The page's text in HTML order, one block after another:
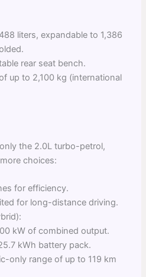
liters, expandable to 1,386
rear seat bench.
up to 2,100 kg (international
the 2.0L turbo-petrol,
choices:
for efficiency.
for long-distance driving.
kW of combined output.
kWh battery pack.
only range of up to 119 km